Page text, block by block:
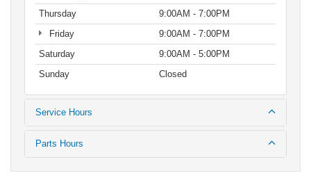
Thursday
9:00AM - 7:00PM
Friday
9:00AM - 7:00PM
Saturday
9:00AM - 5:00PM
Sunday
Closed
Service Hours
Parts Hours